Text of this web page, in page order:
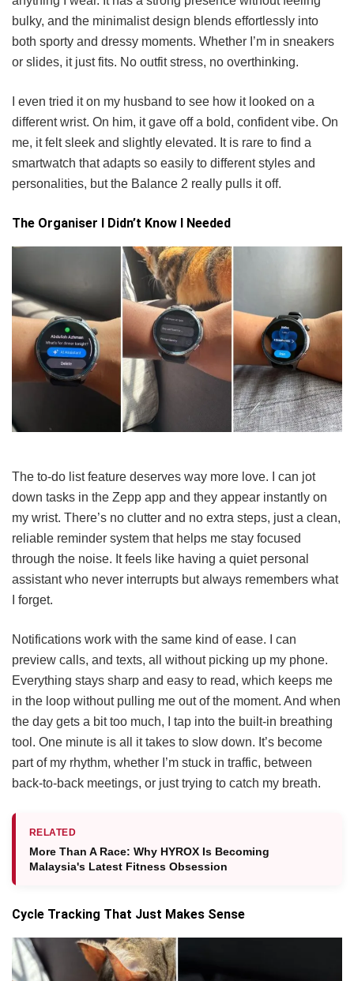
bulky, and the minimalist design blends effortlessly into
both sporty and dressy moments. Whether I’m in sneakers
or slides, it just fits. No outfit stress, no overthinking.
I even tried it on my husband to see how it looked on a
different wrist. On him, it gave off a bold, confident vibe. On
me, it felt sleek and slightly elevated. It is rare to find a
smartwatch that adapts so easily to different styles and
personalities, but the Balance 2 really pulls it off.
The Organiser I Didn’t Know I Needed
The to-do list feature deserves way more love. I can jot
down tasks in the Zepp app and they appear instantly on
my wrist. There’s no clutter and no extra steps, just a clean,
reliable reminder system that helps me stay focused
through the noise. It feels like having a quiet personal
assistant who never interrupts but always remembers what
I forget.
Notifications work with the same kind of ease. I can
preview calls, and texts, all without picking up my phone.
Everything stays sharp and easy to read, which keeps me
in the loop without pulling me out of the moment. And when
the day gets a bit too much, I tap into the built-in breathing
tool. One minute is all it takes to slow down. It’s become
part of my rhythm, whether I’m stuck in traffic, between
back-to-back meetings, or just trying to catch my breath.
RELATED
More Than A Race: Why HYROX Is Becoming
Malaysia's Latest Fitness Obsession
Cycle Tracking That Just Makes Sense